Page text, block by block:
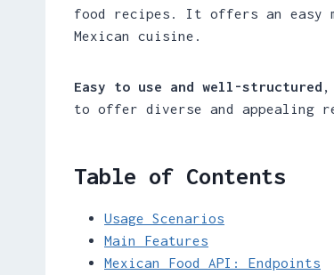
food recipes. It offers an easy
Mexican cuisine.
Easy to use and well-structured
to offer diverse and appealing
Table of Contents
Usage Scenarios
Main Features
Mexican Food API: Endpoints